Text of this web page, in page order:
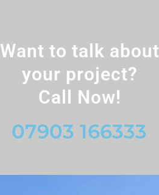
Want to talk about
your project?
Call Now!
07903 166333